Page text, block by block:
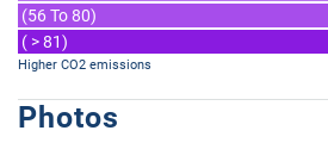
(56 To 80)
( > 81)
Higher CO2 emissions
Photos